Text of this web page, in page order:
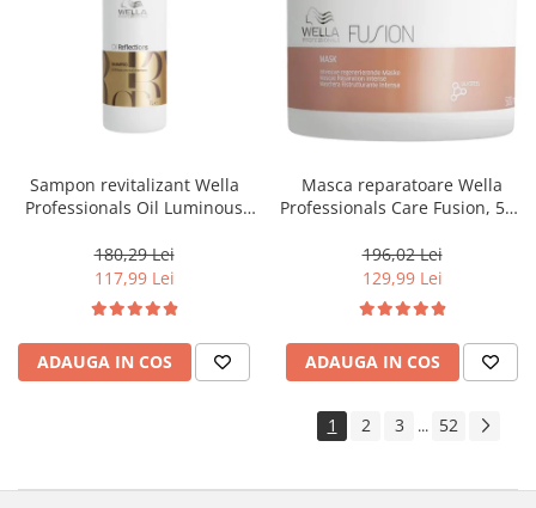
Sampon revitalizant Wella
Professionals Oil Luminous
180,29 Lei
117,99 Lei
ADAUGA IN COS
Masca reparatoare Wella
Professionals Care Fusion, 500
196,02 Lei
129,99 Lei
ADAUGA IN COS
1 2 3 ... 52